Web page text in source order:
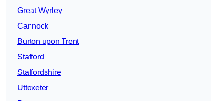
Great Wyrley
Cannock
Burton upon Trent
Stafford
Staffordshire
Uttoxeter